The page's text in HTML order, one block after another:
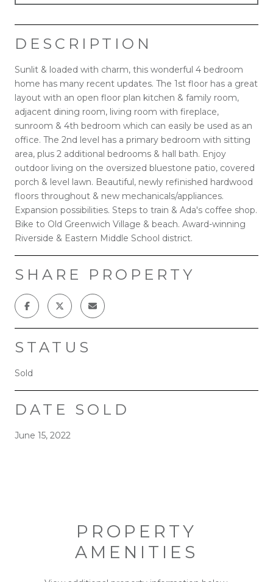
DESCRIPTION
Sunlit & loaded with charm, this wonderful 4 bedroom
home has many recent updates. The 1st floor has a great
layout with an open floor plan kitchen & family room,
adjacent dining room, living room with fireplace,
sunroom & 4th bedroom which can easily be used as an
office. The 2nd level has a primary bedroom with sitting
area, plus 2 additional bedrooms & hall bath. Enjoy
outdoor living on the oversized bluestone patio, covered
porch & level lawn. Beautiful, newly refinished hardwood
floors throughout & new mechanicals/appliances.
Expansion possibilities. Steps to train & Ada's coffee shop.
Bike to Old Greenwich Village & beach. Award-winning
Riverside & Eastern Middle School district.
SHARE PROPERTY
STATUS
Sold
DATE SOLD
June 15, 2022
PROPERTY
AMENITIES